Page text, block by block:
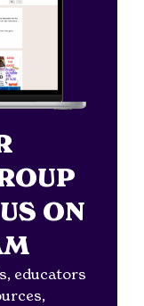
ON
educators